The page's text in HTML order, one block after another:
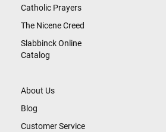
About Us
Blog
Customer Service
Catholic Prayers
The Nicene Creed
Slabbinck Online
Catalog